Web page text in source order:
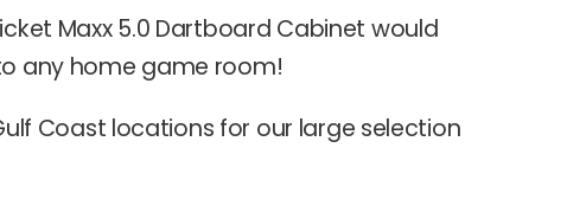
Maxx 5.0 Dartboard Cabinet would
any home game room!
Coast locations for our large selection